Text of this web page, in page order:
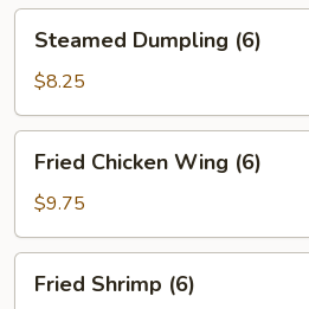
Dumpling
(6)
Steamed Dumpling (6)
$8.25
Chicken
Wing
(6)
Fried Chicken Wing (6)
$9.75
Shrimp
Fried Shrimp (6)